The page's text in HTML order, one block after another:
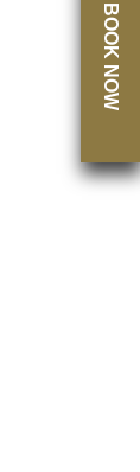
BOOK NOW